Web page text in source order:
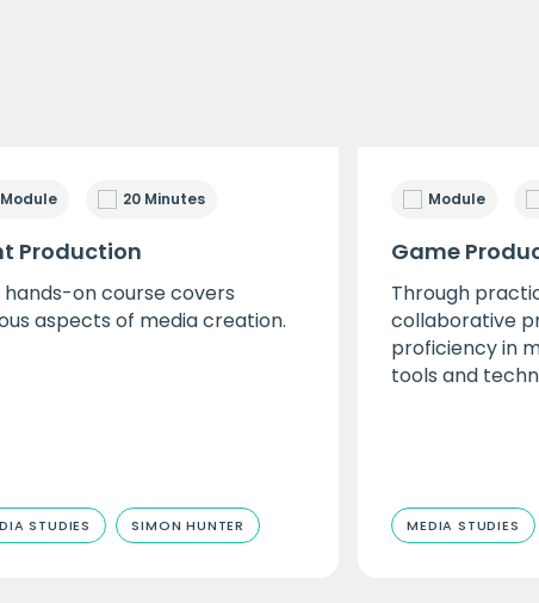
Module 20 Minutes
Production
hands-on course covers
aspects of media creation.
STUDIES SIMON HUNTER
Module
Game
Through
collaborative
proficiency in
tools and
MEDIA STUDIES